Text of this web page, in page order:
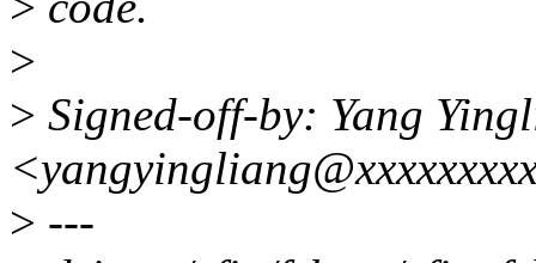
>
> Signed-off-by: Yang
> ---